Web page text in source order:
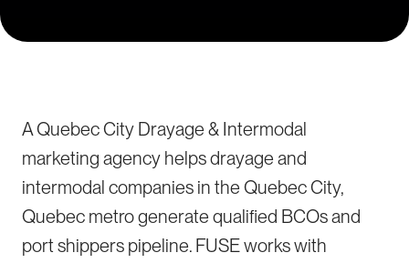
A Quebec City Drayage & Intermodal
marketing agency helps drayage and
intermodal companies in the Quebec City,
Quebec metro generate qualified BCOs and
port shippers pipeline. FUSE works with